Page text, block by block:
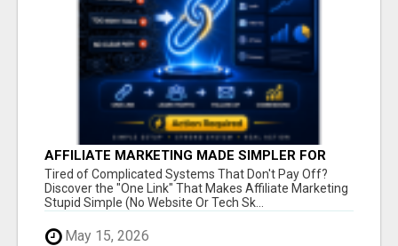
AFFILIATE MARKETING MADE SIMPLER FOR
NEW MARKETERS READY TO TAKE ACTION
Tired of Complicated Systems That Don't Pay Off?
Discover the "One Link" That Makes Affiliate Marketing
Stupid Simple (No Website Or Tech Sk...
May 15, 2026